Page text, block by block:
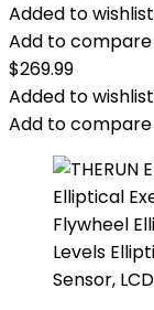
Added to wishlist
Add to compare
$269.99
Added to wishlist
Add to compare